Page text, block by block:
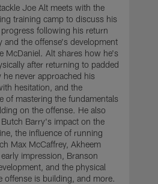
Joe Alt meets with the
training camp to discuss his
following his return
and the offense's development
McDaniel. Alt shares how he's
after returning to padded
never approached his
hesitation, and the
of mastering the fundamentals
on the offense. He also
Barry's impact on the
the influence of running
Max McCaffrey, Akheem
impression, Branson
and the physical
offense is building, and more.